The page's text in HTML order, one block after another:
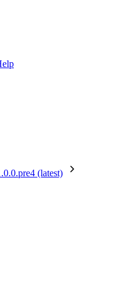
(latest)